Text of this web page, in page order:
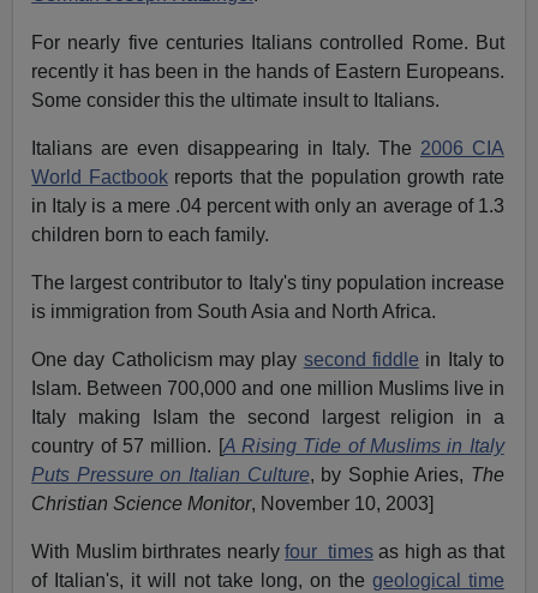
For nearly five centuries Italians controlled Rome. But
recently it has been in the hands of Eastern Europeans.
Some consider this the ultimate insult to Italians.
Italians are even disappearing in Italy. The 2006 CIA
World Factbookreports that the population growth rate
in Italy is a mere .04 percent with only an average of 1.3
children born to each family.
The largest contributor to Italy's tiny population increase
is immigration from South Asia and North Africa.
One day Catholicism may play second fiddle in Italy to
Islam. Between 700,000 and one million Muslims live in
Italy making Islam the second largest religion in a
country of 57 million. [A Rising Tide of Muslims in Italy
Puts Pressure on Italian Culture, by Sophie Aries, The
Christian Science Monitor, November 10, 2003]
With Muslim birthrates nearlyfour timesas high as that
of Italian's, it will not take long, on the geological time